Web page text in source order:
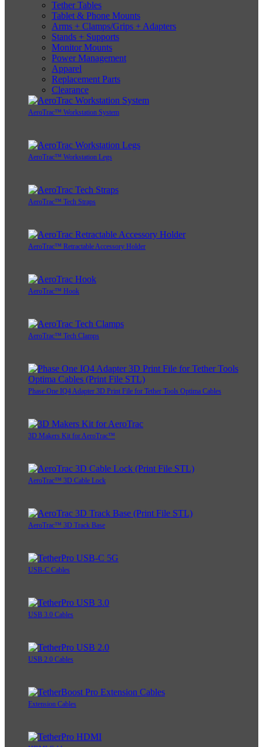
Tether Tables
Tablet & Phone Mounts
Arms + Clamps/Grips + Adapters
Stands + Supports
Monitor Mounts
Power Management
Apparel
Replacement Parts
Clearance
AeroTrac™ Workstation System
AeroTrac™ Workstation Legs
AeroTrac™ Tech Straps
AeroTrac™ Retractable Accessory Holder
AeroTrac™ Hook
AeroTrac™ Tech Clamps
Phase One IQ4 Adapter 3D Print File for Tether Tools Optima Cables
3D Makers Kit for AeroTrac™
AeroTrac™ 3D Cable Lock
AeroTrac™ 3D Track Base
USB-C Cables
USB 3.0 Cables
USB 2.0 Cables
Extension Cables